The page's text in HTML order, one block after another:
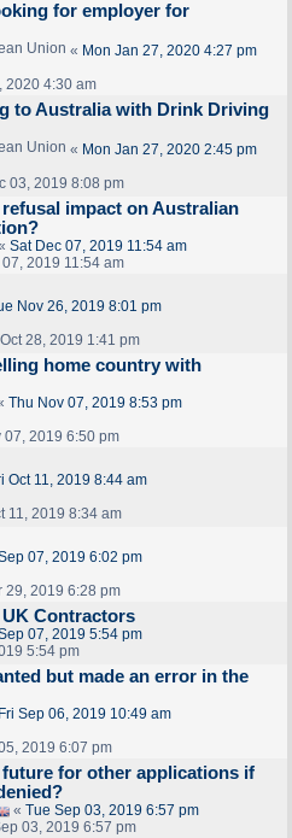
for employer for
« Mon Jan 27, 2020 4:27 pm
2020 4:30 am
to Australia with Drink Driving
« Mon Jan 27, 2020 2:45 pm
03, 2019 8:08 pm
impact on Australian
Sat Dec 07, 2019 11:54 am
2019 11:54 am
Nov 26, 2019 8:01 pm
28, 2019 1:41 pm
home country with
Thu Nov 07, 2019 8:53 pm
2019 6:50 pm
Oct 11, 2019 8:44 am
11, 2019 8:34 am
07, 2019 6:02 pm
29, 2019 6:28 pm
Contractors
07, 2019 5:54 pm
5:54 pm
but made an error in the
Fri Sep 06, 2019 10:49 am
2019 6:07 pm
for other applications if
« Tue Sep 03, 2019 6:57 pm
03, 2019 6:57 pm